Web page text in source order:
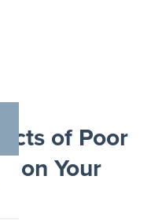
of Poor
on Your